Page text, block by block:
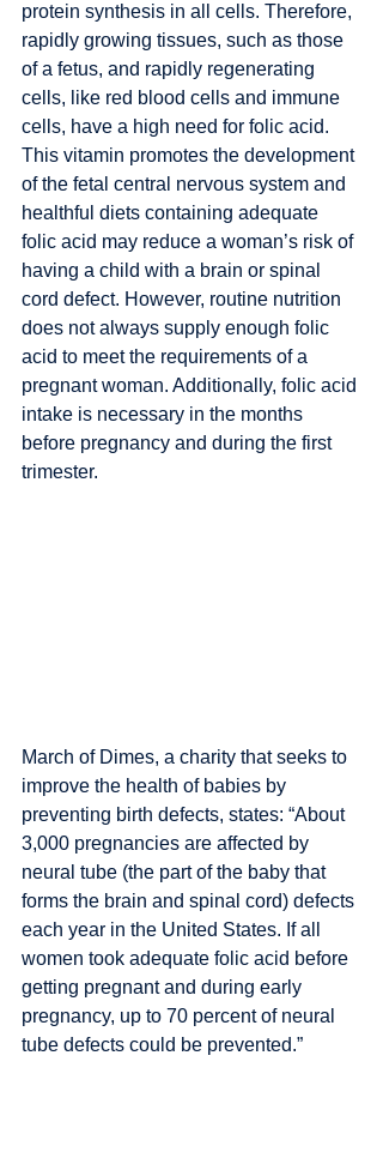
protein synthesis in all cells. Therefore,
rapidly growing tissues, such as those
of a fetus, and rapidly regenerating
cells, like red blood cells and immune
cells, have a high need for folic acid.
This vitamin promotes the development
of the fetal central nervous system and
healthful diets containing adequate
folic acid may reduce a woman’s risk of
having a child with a brain or spinal
cord defect. However, routine nutrition
does not always supply enough folic
acid to meet the requirements of a
pregnant woman. Additionally, folic acid
intake is necessary in the months
before pregnancy and during the first
trimester.
March of Dimes, a charity that seeks to
improve the health of babies by
preventing birth defects, states: “About
3,000 pregnancies are affected by
neural tube (the part of the baby that
forms the brain and spinal cord) defects
each year in the United States. If all
women took adequate folic acid before
getting pregnant and during early
pregnancy, up to 70 percent of neural
tube defects could be prevented.”